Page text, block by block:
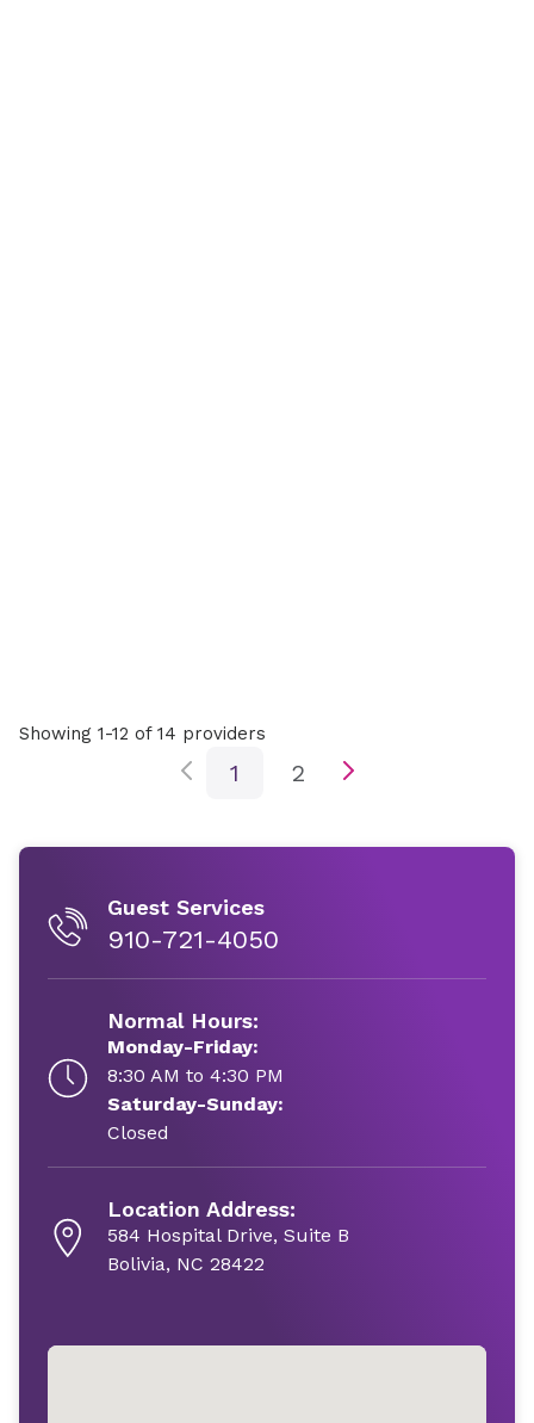
Showing 1-12 of 14 providers
1 2
Guest Services
910-721-4050
Normal Hours:
Monday-Friday:
8:30 AM to 4:30 PM
Saturday-Sunday:
Closed
Location Address:
584 Hospital Drive, Suite B
Bolivia, NC 28422